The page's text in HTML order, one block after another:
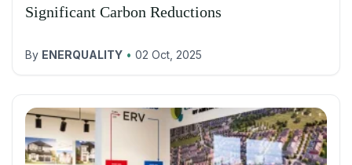
Significant Carbon Reductions
By ENERQUALITY • 02 Oct, 2025